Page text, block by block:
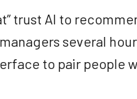
trust AI to
several
to pair people